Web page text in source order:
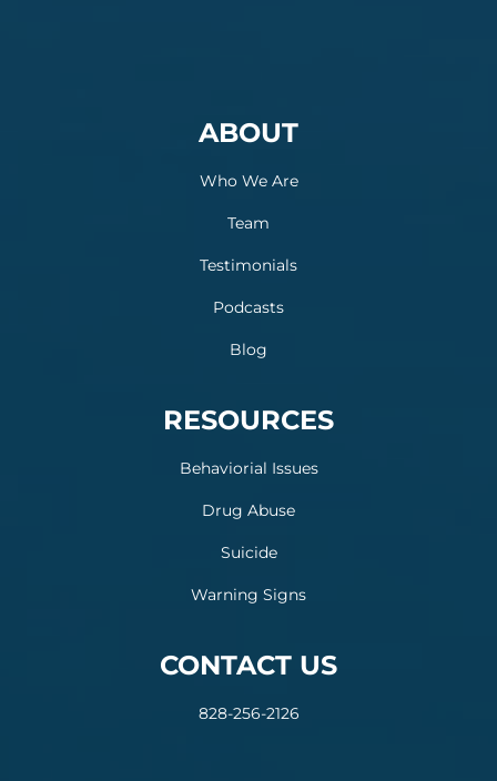
ABOUT
Who We Are
Team
Testimonials
Podcasts
Blog
RESOURCES
Behaviorial Issues
Drug Abuse
Suicide
Warning Signs
CONTACT US
828-256-2126